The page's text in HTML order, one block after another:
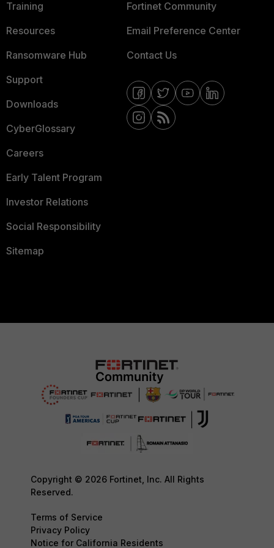
Training
Resources
Ransomware Hub
Support
Downloads
CyberGlossary
Careers
Early Talent Program
Investor Relations
Social Responsibility
Sitemap
Fortinet Community
Email Preference Center
Contact Us
Copyright © 2026 Fortinet, Inc. All Rights
Reserved.
Terms of Service
Privacy Policy
Notice for California Residents